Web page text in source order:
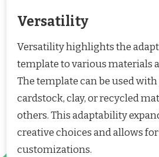
Versatility
Versatility highlights the
template to various materials
The template can be used with
cardstock, clay, or recycled
others. This adaptability
creative choices and allows
customizations.